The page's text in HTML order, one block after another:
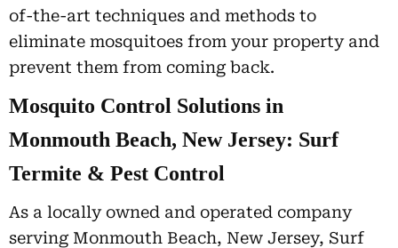
of-the-art techniques and methods to
eliminate mosquitoes from your property and
prevent them from coming back.
Mosquito Control Solutions in
Monmouth Beach, New Jersey: Surf
Termite & Pest Control
As a locally owned and operated company
serving Monmouth Beach, New Jersey, Surf